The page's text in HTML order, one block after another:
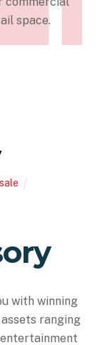
space.
with winning
ranging